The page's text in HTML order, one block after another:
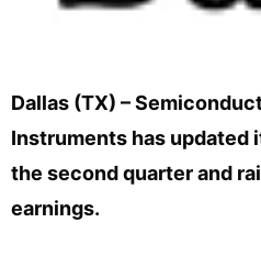
Dallas (TX) –
Instruments has updated
the second quarter and
earnings.